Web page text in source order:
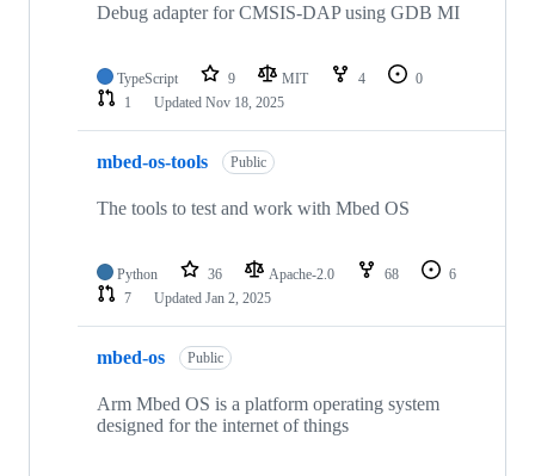
Debug adapter for CMSIS-DAP using GDB MI
TypeScript 9 MIT 4
0
1
Updated Nov 18, 2025
mbed-os-tools Public
The tools to test and work with Mbed OS
Python 36 Apache-2.0 68
6
7
Updated Jan 2, 2025
mbed-os Public
Arm Mbed OS is a platform operating system
designed for the internet of things